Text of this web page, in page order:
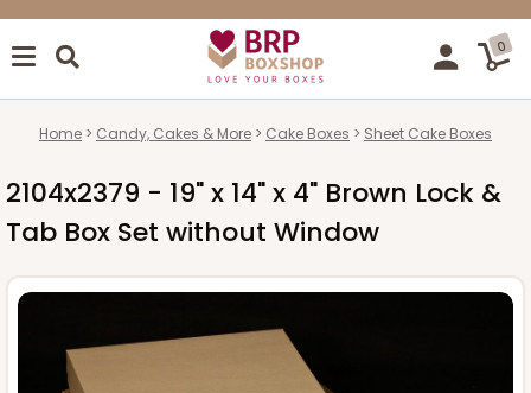
0
Home Candy, Cakes & More Cake Boxes Sheet Cake Boxes
2104x2379 - 19" x 14" x 4" Brown Lock &
Tab Box Set without Window